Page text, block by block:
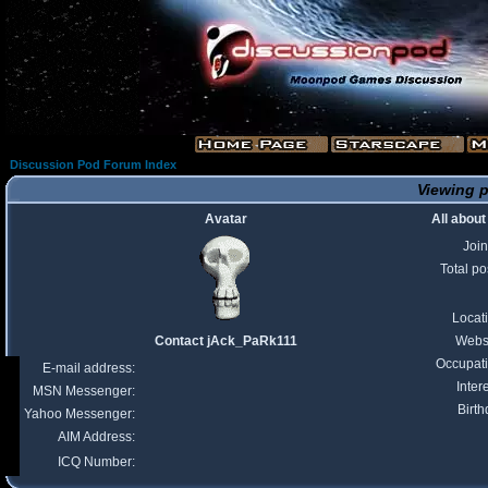
Discussion Pod Forum Index
Viewing
Avatar
All
Total
Contact jAck_PaRk111
E-mail address:
MSN Messenger:
Yahoo Messenger:
AIM Address:
ICQ Number: